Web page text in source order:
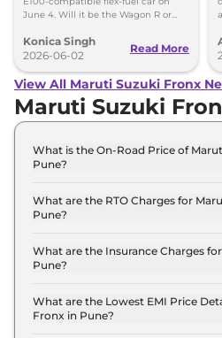
June 4. Will it be the Wagon R or
Konica Singh
2026-06-02
Read More
View All Maruti Suzuki Fronx
Maruti Suzuki
What is the On-Road Price of
Pune?
Sigma in Pune is ₹ 7.8 Lakh.
What are the RTO Charges for
Pune?
Sigma in Pune are ₹ 75,339.
What are the Insurance Charges
Pune?
Sigma in Pune is ₹ 20,547.
What are the Lowest EMI Price
Fronx in Pune?